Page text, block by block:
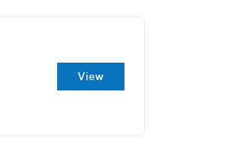
View